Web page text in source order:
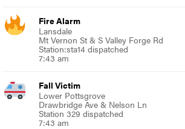
Fire Alarm
Lansdale
Mt Vernon St & S Valley Forge Rd
Station:sta14 dispatched
7:43 am
Fall Victim
Lower Pottsgrove
Drawbridge Ave & Nelson Ln
Station 329 dispatched
7:43 am